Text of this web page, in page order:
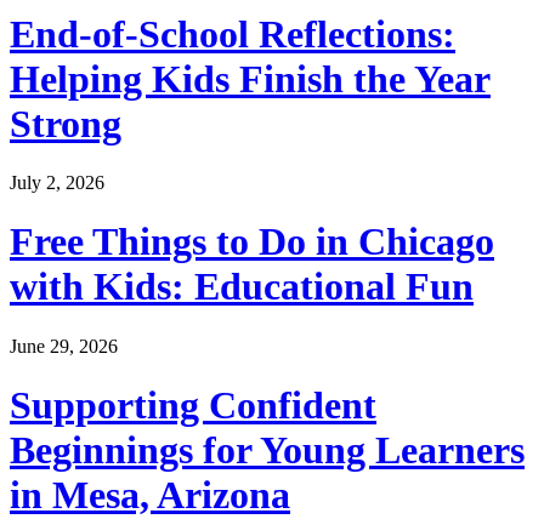
End-of-School Reflections:
Helping Kids Finish the Year
Strong
July 2, 2026
Free Things to Do in Chicago
with Kids: Educational Fun
June 29, 2026
Supporting Confident
Beginnings for Young Learners
in Mesa, Arizona